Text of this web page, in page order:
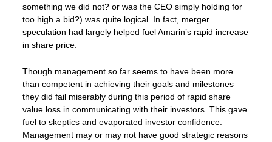
something we did not? or was the CEO simply holding for
too high a bid?) was quite logical. In fact, merger
speculation had largely helped fuel Amarin’s rapid increase
in share price.
Though management so far seems to have been more
than competent in achieving their goals and milestones
they did fail miserably during this period of rapid share
value loss in communicating with their investors. This gave
fuel to skeptics and evaporated investor confidence.
Management may or may not have good strategic reasons